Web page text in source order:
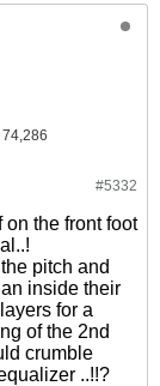
74,286
#5332
the front foot
pitch and
inside their
for a
of the 2nd
crumble
..!!?